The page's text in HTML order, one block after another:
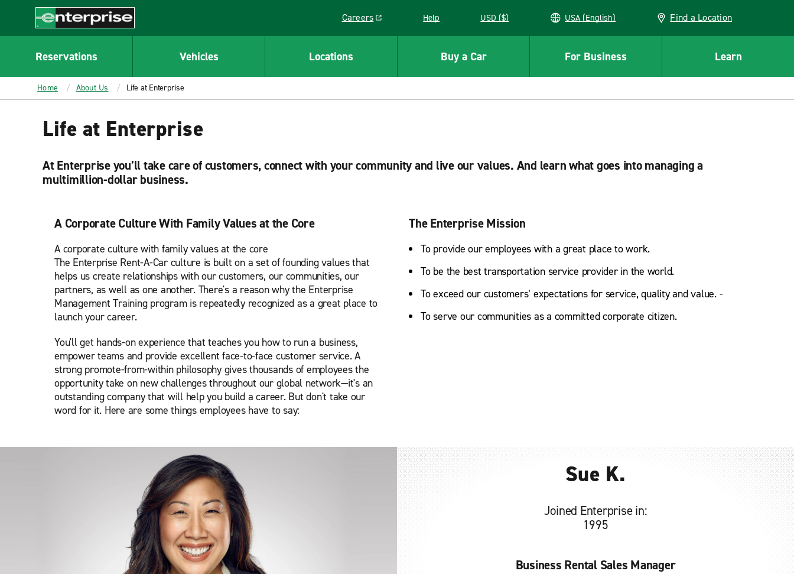
CONTENT
Enterprise
Careers
Link opens in a new window
Help USD ($) USA (English) Find a Location
Reservations Vehicles Locations Buy a Car For Business Learn
Home About Us Life at Enterprise
Life at Enterprise
At Enterprise you’ll take care of customers, connect with your community and live our values. And learn what goes into managing a
multimillion-dollar business.
A Corporate Culture With Family Values at the Core
A corporate culture with family values at the core
The Enterprise Rent-A-Car culture is built on a set of founding values that
helps us create relationships with our customers, our communities, our
partners, as well as one another. There's a reason why the Enterprise
Management Training program is repeatedly recognized as a great place to
launch your career.
You'll get hands-on experience that teaches you how to run a business,
empower teams and provide excellent face-to-face customer service. A
strong promote-from-within philosophy gives thousands of employees the
opportunity take on new challenges throughout our global network—it's an
outstanding company that will help you build a career. But don't take our
word for it. Here are some things employees have to say:
The Enterprise Mission
To provide our employees with a great place to work.
To be the best transportation service provider in the world.
To exceed our customers’ expectations for service, quality and value. -
To serve our communities as a committed corporate citizen.
Sue K.
Joined Enterprise in:
1995
Business Rental Sales Manager